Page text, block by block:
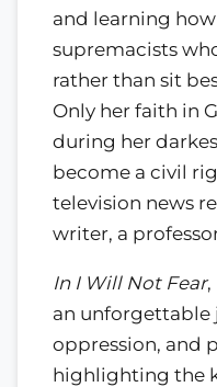
and learning
supremacists
rather than sit
Only her faith in
during her
become a civil
television news
writer, a
In I Will Not Fear,
an unforgettable
oppression, and
highlighting the